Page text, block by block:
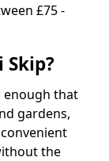
£75 -
Skip?
enough that
gardens,
the